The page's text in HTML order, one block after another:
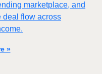
marketplace, and
deal flow across
»